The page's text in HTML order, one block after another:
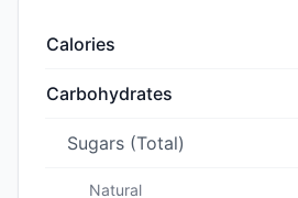
Calories
Carbohydrates
Sugars (Total)
Natural